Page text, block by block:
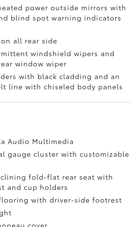
power outside mirrors with
blind spot warning indicators
all rear side
windshield wipers and
window wiper
with black cladding and an
line with chiseled body panels
Audio Multimedia
gauge cluster with customizable
fold-flat rear seat with
and cup holders
with driver-side footrest
cover